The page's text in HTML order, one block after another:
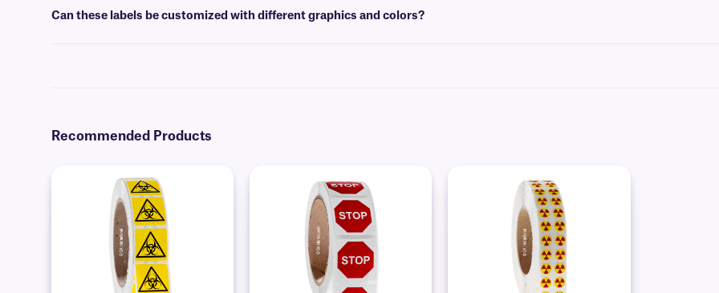
Can these labels be customized with different graphics and colors?
Recommended Products